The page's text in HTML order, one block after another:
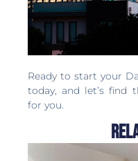
Ready to start your
today, and let’s find
for you.